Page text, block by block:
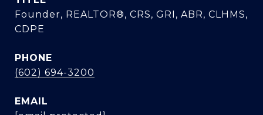
Founder, REALTOR®, CRS, GRI, ABR, CLHMS,
CDPE
PHONE
(602) 694-3200
EMAIL